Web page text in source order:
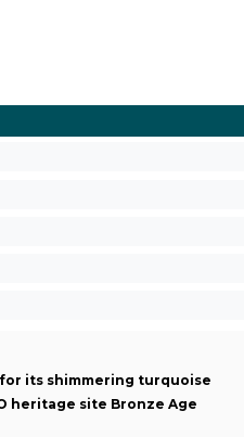
its shimmering turquoise
heritage site Bronze Age